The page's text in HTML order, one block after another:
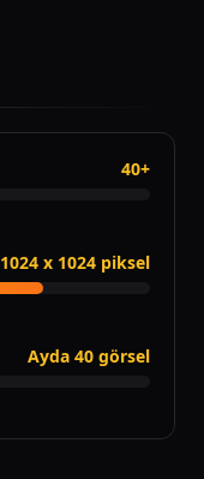
40+
1024 x 1024 piksel
Ayda 40 görsel